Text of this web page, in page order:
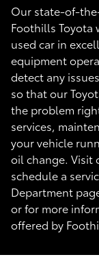
Our state-of-
Foothills Toyota
used car in
equipment
detect any
so that our
the problem
services,
your vehicle
oil change. Visit
schedule a
Department
or for more
offered by